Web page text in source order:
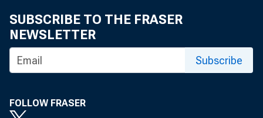
SUBSCRIBE TO THE FRASER
NEWSLETTER
Subscribe
FOLLOW FRASER